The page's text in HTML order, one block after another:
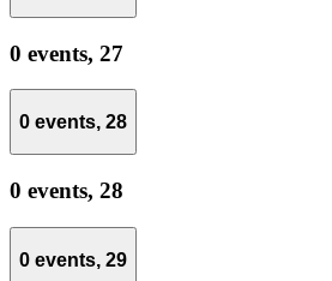
0 events, 27
0 events, 28
0 events, 28
0 events, 29